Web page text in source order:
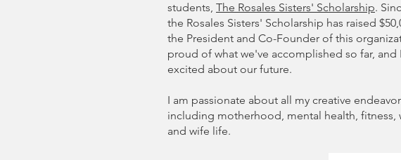
students, The Rosales Sisters' Scholarship.
the Rosales Sisters' Scholarship has raised
the President and Co-Founder of this
proud of what we've accomplished so far, and
excited about our future.
I am passionate about all my creative
including motherhood, mental health, fitness,
and wife life.